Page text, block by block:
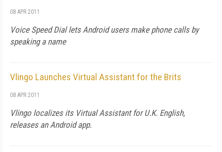
08 APR 2011
Voice Speed Dial lets Android users make phone calls by
speaking a name
Vlingo Launches Virtual Assistant for the Brits
08 APR 2011
Vlingo localizes its Virtual Assistant for U.K. English,
releases an Android app.